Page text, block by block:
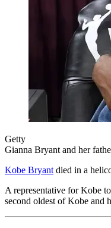
Getty
Gianna Bryant and her
Kobe Bryant died in a
A representative for Kobe
second oldest of Kobe and